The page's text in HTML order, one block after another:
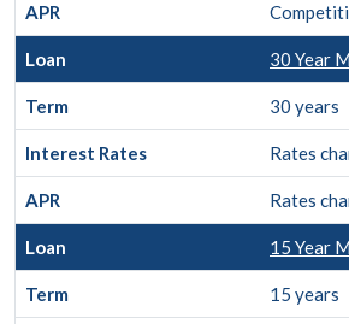
30 Year
30 years
Rates
Rates
15 Year
15 years